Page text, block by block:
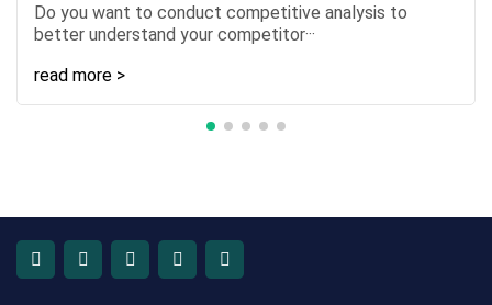
Do you want to conduct competitive analysis to
better understand your competitor···
read more >